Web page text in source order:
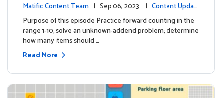
Matific Content Team | Sep 06, 2023 | Content Updat
es
Purpose of this episode Practice forward counting in the
range 1-10; solve an unknown-addend problem; determine
how many items should …
Read More